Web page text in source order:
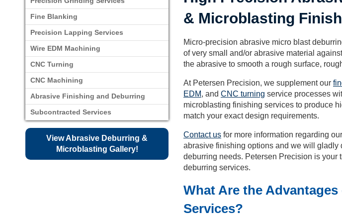
& Microblasting
Micro-precision abrasive micro blast
of very small and/or abrasive material
the abrasive to smooth a rough surface,
At Petersen Precision, we supplement our
EDM, and CNC turning service processes
microblasting finishing services to produce
match your exact design requirements.
Contact us for more information regarding
abrasive finishing options and we will gladly
deburring needs. Petersen Precision is your
deburring services.
What Are the
Services?
Fine Blanking
Precision Lapping Services
Wire EDM Machining
CNC Turning
CNC Machining
Abrasive Finishing and Deburring
Subcontracted Services
View Abrasive Deburring &
Microblasting Gallery!